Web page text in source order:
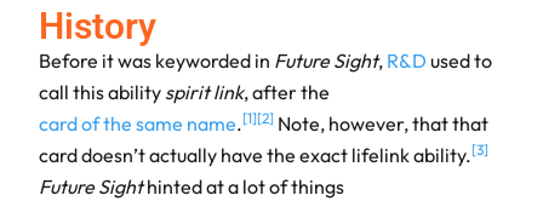
History
Before it was keyworded in Future Sight, R&D used to
call this ability spirit link, after the
card of the same name.[1][2] Note, however, that that
card doesn’t actually have the exact lifelink ability.[3]
Future Sighthinted at a lot of things